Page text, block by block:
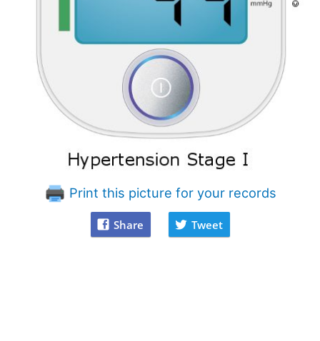
Print this picture for your records
Share Tweet